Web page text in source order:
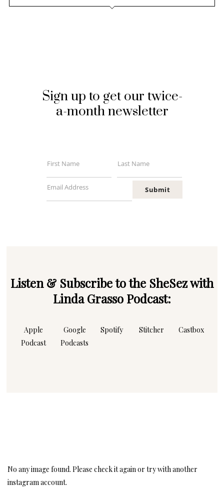
Sign up to get our twice-
a-month newsletter
Name
First Name Last Name
Email Address Submit
Listen & Subscribe to the SheSez with
Linda Grasso Podcast:
Apple
Podcast
Google
Podcasts
Spotify Stitcher Castbox
No any image found. Please check it again or try with another
instagram account.